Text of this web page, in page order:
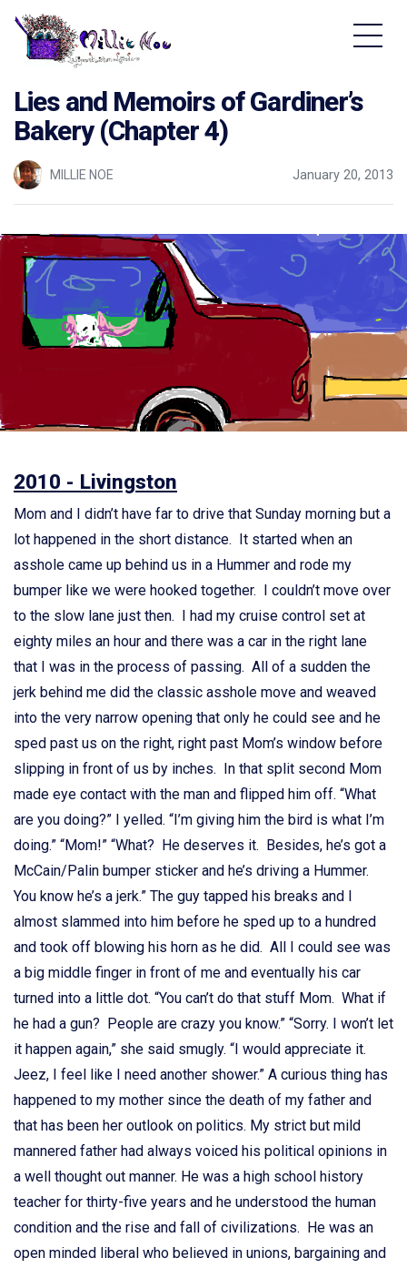
Lies and Memoirs of Gardiner’s
Bakery (Chapter 4)
MILLIE NOE January 20, 2013
2010 - Livingston
Mom and I didn’t have far to drive that Sunday morning but a
lot happened in the short distance. It started when an
asshole came up behind us in a Hummer and rode my
bumper like we were hooked together. I couldn’t move over
to the slow lane just then. I had my cruise control set at
eighty miles an hour and there was a car in the right lane
that I was in the process of passing. All of a sudden the
jerk behind me did the classic asshole move and weaved
into the very narrow opening that only he could see and he
sped past us on the right, right past Mom’s window before
slipping in front of us by inches. In that split second Mom
made eye contact with the man and flipped him off. “What
are you doing?” I yelled. “I’m giving him the bird is what I’m
doing.” “Mom!” “What? He deserves it. Besides, he’s got a
McCain/Palin bumper sticker and he’s driving a Hummer.
You know he’s a jerk.” The guy tapped his breaks and I
almost slammed into him before he sped up to a hundred
and took off blowing his horn as he did. All I could see was
a big middle finger in front of me and eventually his car
turned into a little dot. “You can’t do that stuff Mom. What if
he had a gun? People are crazy you know.” “Sorry. I won’t let
it happen again,” she said smugly. “I would appreciate it.
Jeez, I feel like I need another shower.” A curious thing has
happened to my mother since the death of my father and
that has been her outlook on politics. My strict but mild
mannered father had always voiced his political opinions in
a well thought out manner. He was a high school history
teacher for thirty-five years and he understood the human
condition and the rise and fall of civilizations. He was an
open minded liberal who believed in unions, bargaining and